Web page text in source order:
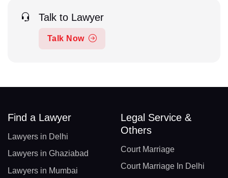
Talk to Lawyer
Talk Now
Find a Lawyer
Lawyers in Delhi
Lawyers in Ghaziabad
Lawyers in Mumbai
Legal Service &
Others
Court Marriage
Court Marriage In Delhi